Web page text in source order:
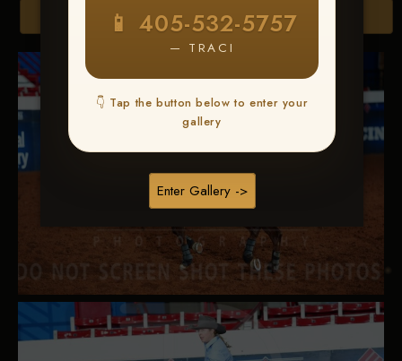
📱 405-532-5757
— TRACI
👇 Tap the button below to enter your
gallery
Enter Gallery ->
Browse Folders